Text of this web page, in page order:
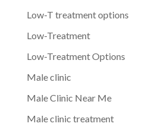
Low-T treatment options
Low-Treatment
Low-Treatment Options
Male clinic
Male Clinic Near Me
Male clinic treatment